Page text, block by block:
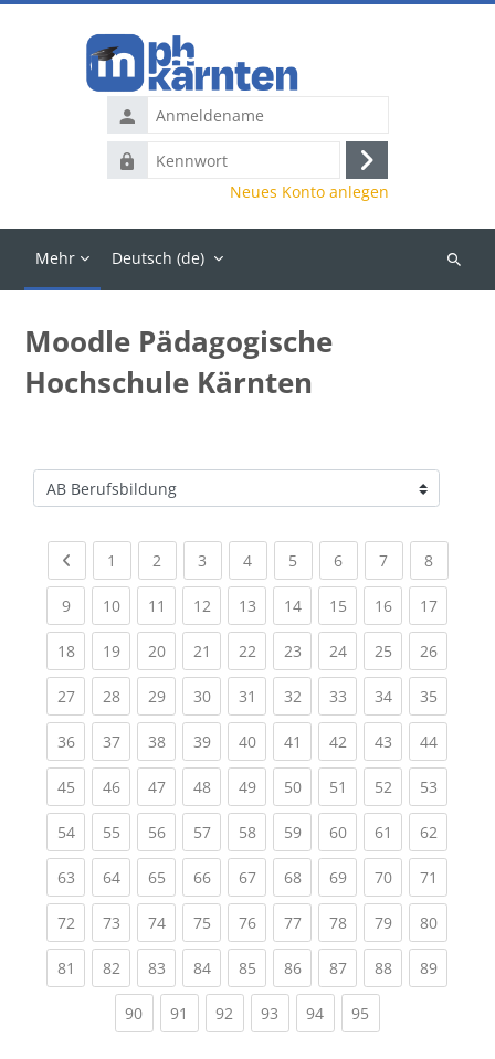
Anmeldename
Kennwort
Anmelden
Neues Konto anlegen
Mehr Deutsch ‎(de)‎
Kurse
Moodle Pädagogische
Hochschule Kärnten
Kursbereiche
Previous page
1 (current)
2 (current)
3 (current)
4(current)
5 (current)
6(current)
7(current)
8(current)
9(current)
10(current)
11 (current)
12(current)
13(current)
14(current)
15(current)
16(current)
17
18(current)
19(current)
20(current)
21 (current)
22(current)
23(current)
24(current)
25(current)
26
27(current)
28(current)
29(current)
30(current)
31 (current)
32(current)
33(current)
34(current)
35
36(current)
37(current)
38(current)
39(current)
40(current)
41 (current)
42(current)
43(current)
44
45(current)
46(current)
47(current)
48(current)
49(current)
50(current)
51 (current)
52(current)
53
54(current)
55(current)
56(current)
57(current)
58(current)
59(current)
60(current)
61 (current)
62
63(current)
64(current)
65(current)
66(current)
67(current)
68(current)
69(current)
70(current)
71
72(current)
73(current)
74(current)
75(current)
76(current)
77(current)
78(current)
79(current)
80
81 (current)
82(current)
83(current)
84(current)
85(current)
86(current)
87(current)
88(current)
89
90(current)
91 (current)
92 (current)
93 (current)
94(current)
95